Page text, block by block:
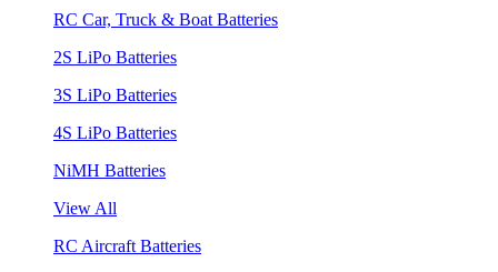
RC Car, Truck & Boat Batteries
2S LiPo Batteries
3S LiPo Batteries
4S LiPo Batteries
NiMH Batteries
View All
RC Aircraft Batteries